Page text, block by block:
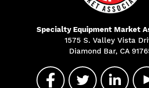
Specialty Equipment Market
1575 S. Valley Vista
Diamond Bar, CA